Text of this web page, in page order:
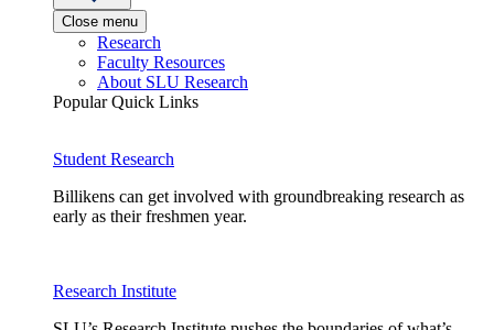
Close menu
Research
Faculty Resources
About SLU Research
Popular Quick Links
Student Research
Billikens can get involved with groundbreaking research as
early as their freshmen year.
Research Institute